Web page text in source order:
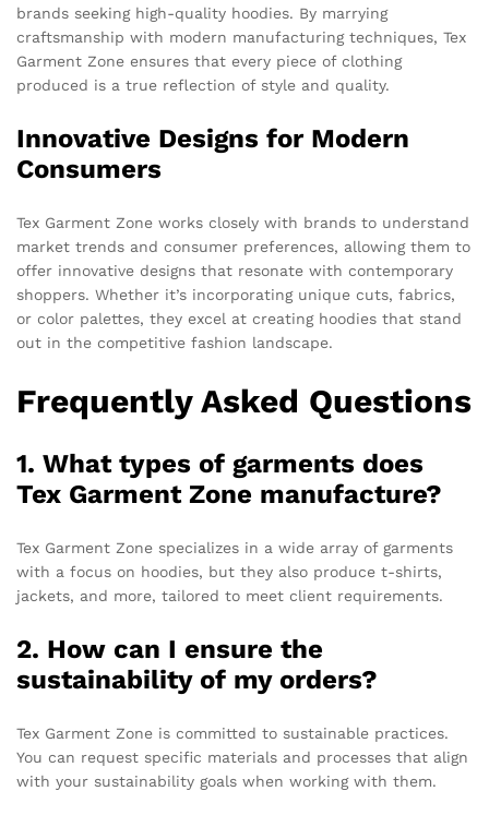
brands seeking high-quality hoodies. By marrying
craftsmanship with modern manufacturing techniques, Tex
Garment Zone ensures that every piece of clothing
produced is a true reflection of style and quality.
Innovative Designs for Modern
Consumers
Tex Garment Zone works closely with brands to understand
market trends and consumer preferences, allowing them to
offer innovative designs that resonate with contemporary
shoppers. Whether it’s incorporating unique cuts, fabrics,
or color palettes, they excel at creating hoodies that stand
out in the competitive fashion landscape.
Frequently Asked Questions
1. What types of garments does
Tex Garment Zone manufacture?
Tex Garment Zone specializes in a wide array of garments
with a focus on hoodies, but they also produce t-shirts,
jackets, and more, tailored to meet client requirements.
2. How can I ensure the
sustainability of my orders?
Tex Garment Zone is committed to sustainable practices.
You can request specific materials and processes that align
with your sustainability goals when working with them.